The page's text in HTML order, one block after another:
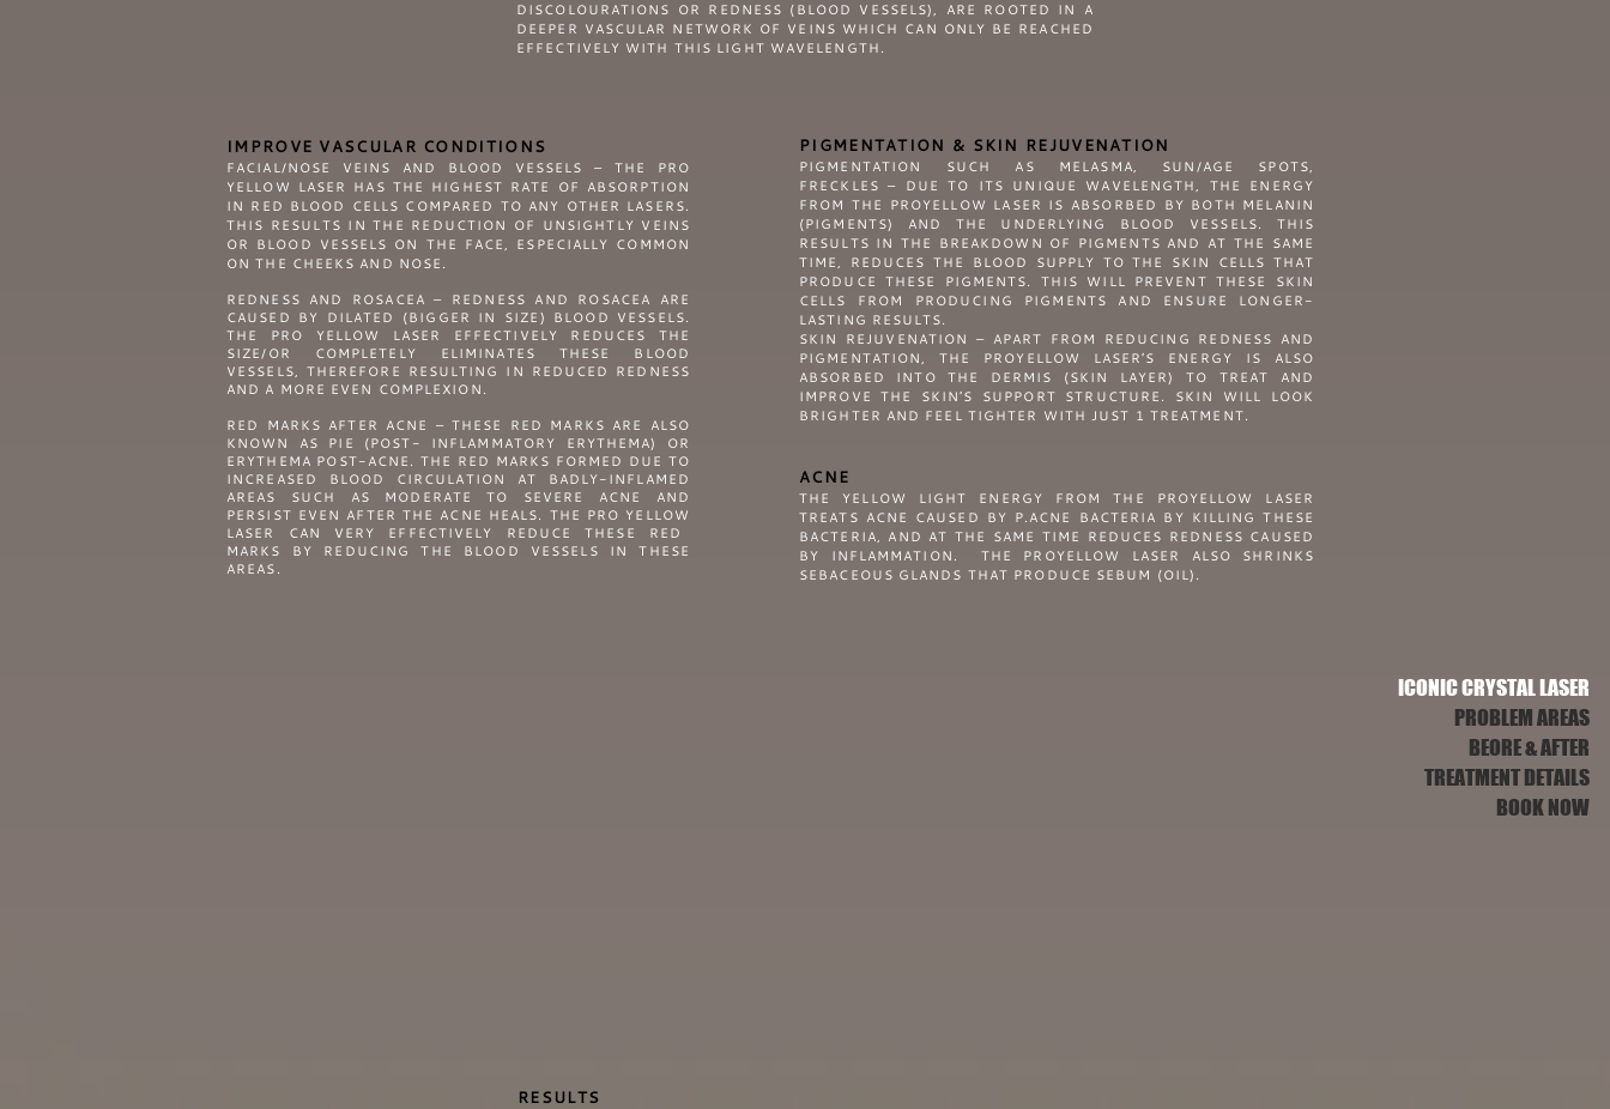
ICONIC CRYSTAL LASER
PROBLEM AREAS
BEORE & AFTER
TREATMENT DETAILS
BOOK NOW
DISCOLOURATIONS OR REDNESS (BLOOD VESSELS), ARE ROOTED IN A
DEEPER VASCULAR NETWORK OF VEINS WHICH CAN ONLY BE REACHED
EFFECTIVELY WITH THIS LIGHT WAVELENGTH.
IMPROVE VASCULAR CONDITIONS
FACIAL/NOSE VEINS AND BLOOD VESSELS – THE PRO
YELLOW
LASER HAS THE HIGHEST RATE OF ABSORPTION
IN RED BLOOD CELLS COMPARED TO ANY OTHER LASERS.
THIS RESULTS IN THE REDUCTION OF UNSIGHTLY VEINS
OR BLOOD VESSELS ON THE FACE, ESPECIALLY COMMON
ON THE CHEEKS AND NOSE.
REDNESS AND ROSACEA – REDNESS AND ROSACEA ARE
CAUSED BY DILATED (BIGGER IN SIZE) BLOOD VESSELS.
THE PRO YELLOW
LASER EFFECTIVELY REDUCES THE
SIZE/OR COMPLETELY ELIMINATES THESE BLOOD
VESSELS, THEREFORE RESULTING IN REDUCED REDNESS
AND A MORE EVEN COMPLEXION.
RED MARKS AFTER ACNE – THESE RED MARKS ARE ALSO
KNOWN AS PIE (POST- INFLAMMATORY ERYTHEMA) OR
ERYTHEMA POST-ACNE. THE RED MARKS FORMED DUE TO
INCREASED BLOOD CIRCULATION AT BADLY-INFLAMED
AREAS SUCH AS MODERATE TO SEVERE ACNE AND
PERSIST EVEN AFTER THE ACNE HEALS. THE PRO YELLOW
LASER CAN VERY EFFECTIVELY REDUCE THESE RED
MARKS BY REDUCING THE BLOOD VESSELS IN THESE
AREAS.
PIGMENTATION & SKIN REJUVENATION
PIGMENTATION SUCH AS MELASMA, SUN/AGE SPOTS,
FRECKLES – DUE TO ITS UNIQUE WAVELENGTH, THE ENERGY
FROM THE PROYELLOW LASER IS ABSORBED BY BOTH MELANIN
(PIGMENTS) AND THE UNDERLYING BLOOD VESSELS. THIS
RESULTS IN THE BREAKDOWN OF PIGMENTS AND AT THE SAME
TIME, REDUCES THE BLOOD SUPPLY TO THE SKIN CELLS THAT
PRODUCE THESE PIGMENTS. THIS WILL PREVENT THESE SKIN
CELLS FROM PRODUCING PIGMENTS AND ENSURE LONGER-
LASTING RESULTS.
SKIN REJUVENATION – APART FROM REDUCING REDNESS AND
PIGMENTATION, THE PROYELLOW LASER’S ENERGY IS ALSO
ABSORBED INTO THE DERMIS (SKIN LAYER) TO TREAT AND
IMPROVE THE SKIN’S SUPPORT STRUCTURE. SKIN WILL LOOK
BRIGHTER AND FEEL TIGHTER WITH JUST 1 TREATMENT.
ACNE
THE YELLOW LIGHT ENERGY FROM THE PROYELLOW LASER
TREATS ACNE CAUSED BY P.ACNE BACTERIA BY KILLING THESE
BACTERIA, AND AT THE SAME TIME REDUCES REDNESS CAUSED
BY INFLAMMATION. THE PROYELLOW LASER ALSO SHRINKS
SEBACEOUS GLANDS THAT PRODUCE SEBUM (OIL).
RESULTS